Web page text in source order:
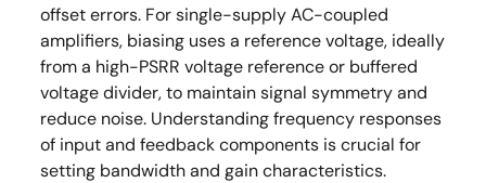
offset errors. For single-supply AC-coupled
amplifiers, biasing uses a reference voltage, ideally
from a high-PSRR voltage reference or buffered
voltage divider, to maintain signal symmetry and
reduce noise. Understanding frequency responses
of input and feedback components is crucial for
setting bandwidth and gain characteristics.